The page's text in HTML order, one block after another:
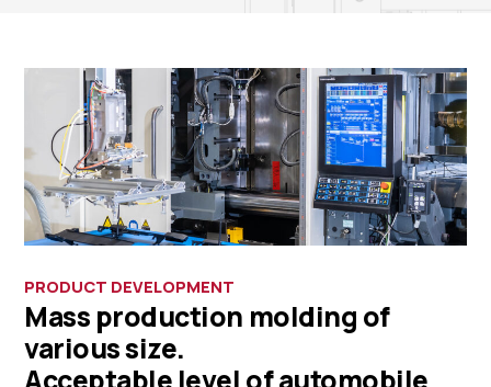
PRODUCT DEVELOPMENT
Mass production molding of
various size.